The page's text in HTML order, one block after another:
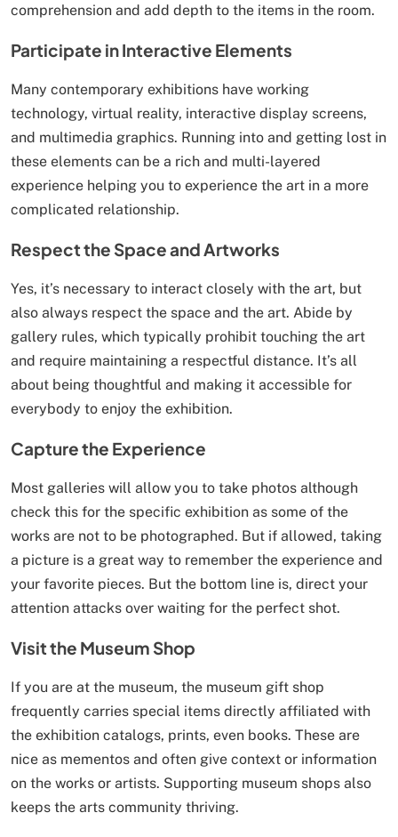
comprehension and add depth to the items in the room.
Participate in Interactive Elements
Many contemporary exhibitions have working
technology, virtual reality, interactive display screens,
and multimedia graphics. Running into and getting lost in
these elements can be a rich and multi-layered
experience helping you to experience the art in a more
complicated relationship.
Respect the Space and Artworks
Yes, it’s necessary to interact closely with the art, but
also always respect the space and the art. Abide by
gallery rules, which typically prohibit touching the art
and require maintaining a respectful distance. It’s all
about being thoughtful and making it accessible for
everybody to enjoy the exhibition.
Capture the Experience
Most galleries will allow you to take photos although
check this for the specific exhibition as some of the
works are not to be photographed. But if allowed, taking
a picture is a great way to remember the experience and
your favorite pieces. But the bottom line is, direct your
attention attacks over waiting for the perfect shot.
Visit the Museum Shop
If you are at the museum, the museum gift shop
frequently carries special items directly affiliated with
the exhibition catalogs, prints, even books. These are
nice as mementos and often give context or information
on the works or artists. Supporting museum shops also
keeps the arts community thriving.